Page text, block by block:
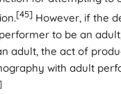
[45] However, if the
to be an
adult, the act of
with adult